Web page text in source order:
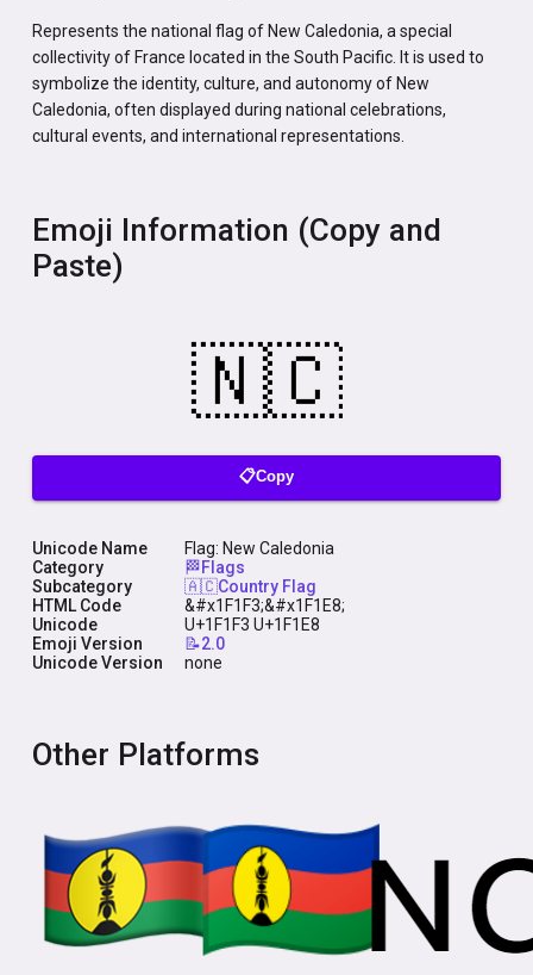
Represents the national flag of New Caledonia, a special
collectivity of France located in the South Pacific. It is used to
symbolize the identity, culture, and autonomy of New
Caledonia, often displayed during national celebrations,
cultural events, and international representations.
Emoji Information (Copy and
Paste)
📋Copy
Unicode Name
Flag: New Caledonia
Category
🏁Flags
Subcategory
🇦🇨Country Flag
HTML Code
&#x1F1F3;&#x1F1E8;
Unicode
U+1F1F3 U+1F1E8
Emoji Version
📝2.0
Unicode Version
none
Other Platforms